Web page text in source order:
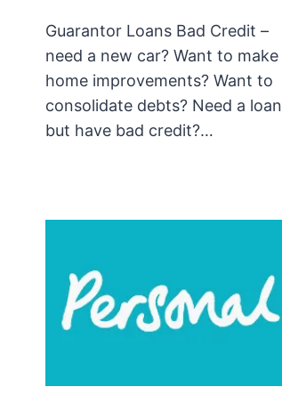
Guarantor Loans Bad Credit –
need a new car? Want to make
home improvements? Want to
consolidate debts? Need a loan
but have bad credit?…